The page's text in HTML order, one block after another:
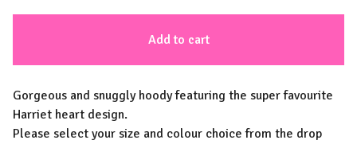
Add to cart
Gorgeous and snuggly hoody featuring the super favourite
Harriet heart design.
Please select your size and colour choice from the drop